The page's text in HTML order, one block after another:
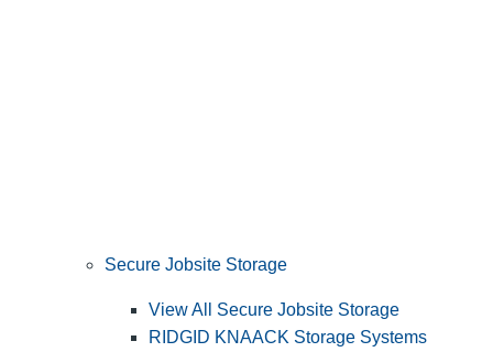
Secure Jobsite Storage
View All Secure Jobsite Storage
RIDGID KNAACK Storage Systems